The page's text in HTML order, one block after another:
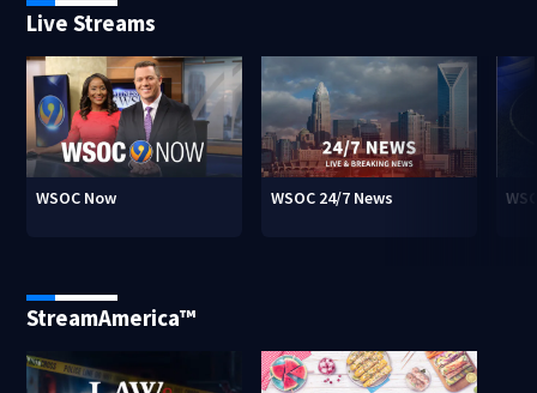
Live Streams
WSOC Now WSOC 24/7 News
StreamAmerica™